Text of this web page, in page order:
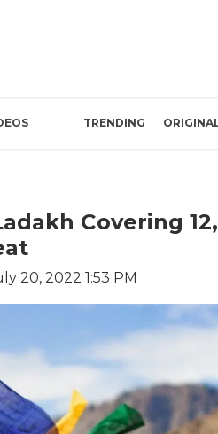
TRENDING
Covering
20, 2022 1:53 PM